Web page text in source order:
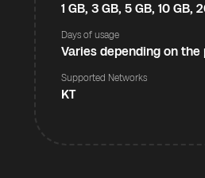
1 GB, 3 GB, 5 GB, 10 GB,
Days of usage
Varies depending on the
Supported Networks
KT